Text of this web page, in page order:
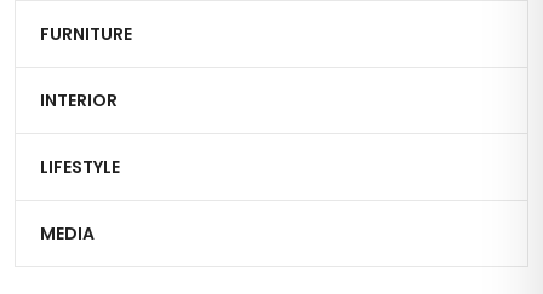
FURNITURE
INTERIOR
LIFESTYLE
MEDIA